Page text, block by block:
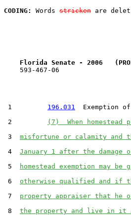
CODING:
Words stricken are
Florida Senate - 2006
    593-467-06
1 196.031
Exemption
2
(7)  When homestead
3 misfortune or calamity and
4 January 1 after the
5
homestead exemption may
6 otherwise qualified and if
7 property appraiser that he
8 the property and live in it